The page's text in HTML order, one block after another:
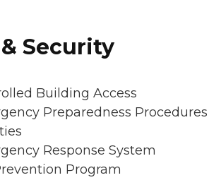
Security
Building Access
Preparedness
Response System
Program